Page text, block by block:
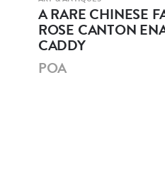
A RARE CHINESE
ROSE CANTON
CADDY
POA